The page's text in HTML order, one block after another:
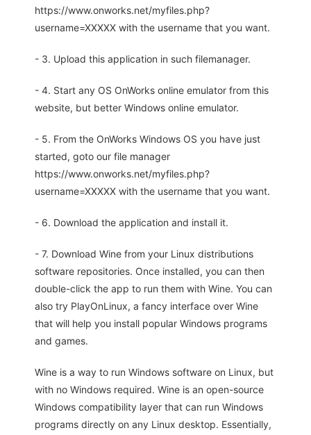
https://www.onworks.net/myfiles.php?
username=XXXXX with the username that you want.
- 3. Upload this application in such filemanager.
- 4. Start any OS OnWorks online emulator from this
website, but better Windows online emulator.
- 5. From the OnWorks Windows OS you have just
started, goto our file manager
https://www.onworks.net/myfiles.php?
username=XXXXX with the username that you want.
- 6. Download the application and install it.
- 7. Download Wine from your Linux distributions
software repositories. Once installed, you can then
double-click the app to run them with Wine. You can
also try PlayOnLinux, a fancy interface over Wine
that will help you install popular Windows programs
and games.
Wine is a way to run Windows software on Linux, but
with no Windows required. Wine is an open-source
Windows compatibility layer that can run Windows
programs directly on any Linux desktop. Essentially,